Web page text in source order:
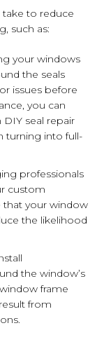
take to reduce
such as:
your windows
the seals
issues before
you can
seal repair
turning into full-
professionals
custom
that your window
the likelihood
the window’s
frame
from